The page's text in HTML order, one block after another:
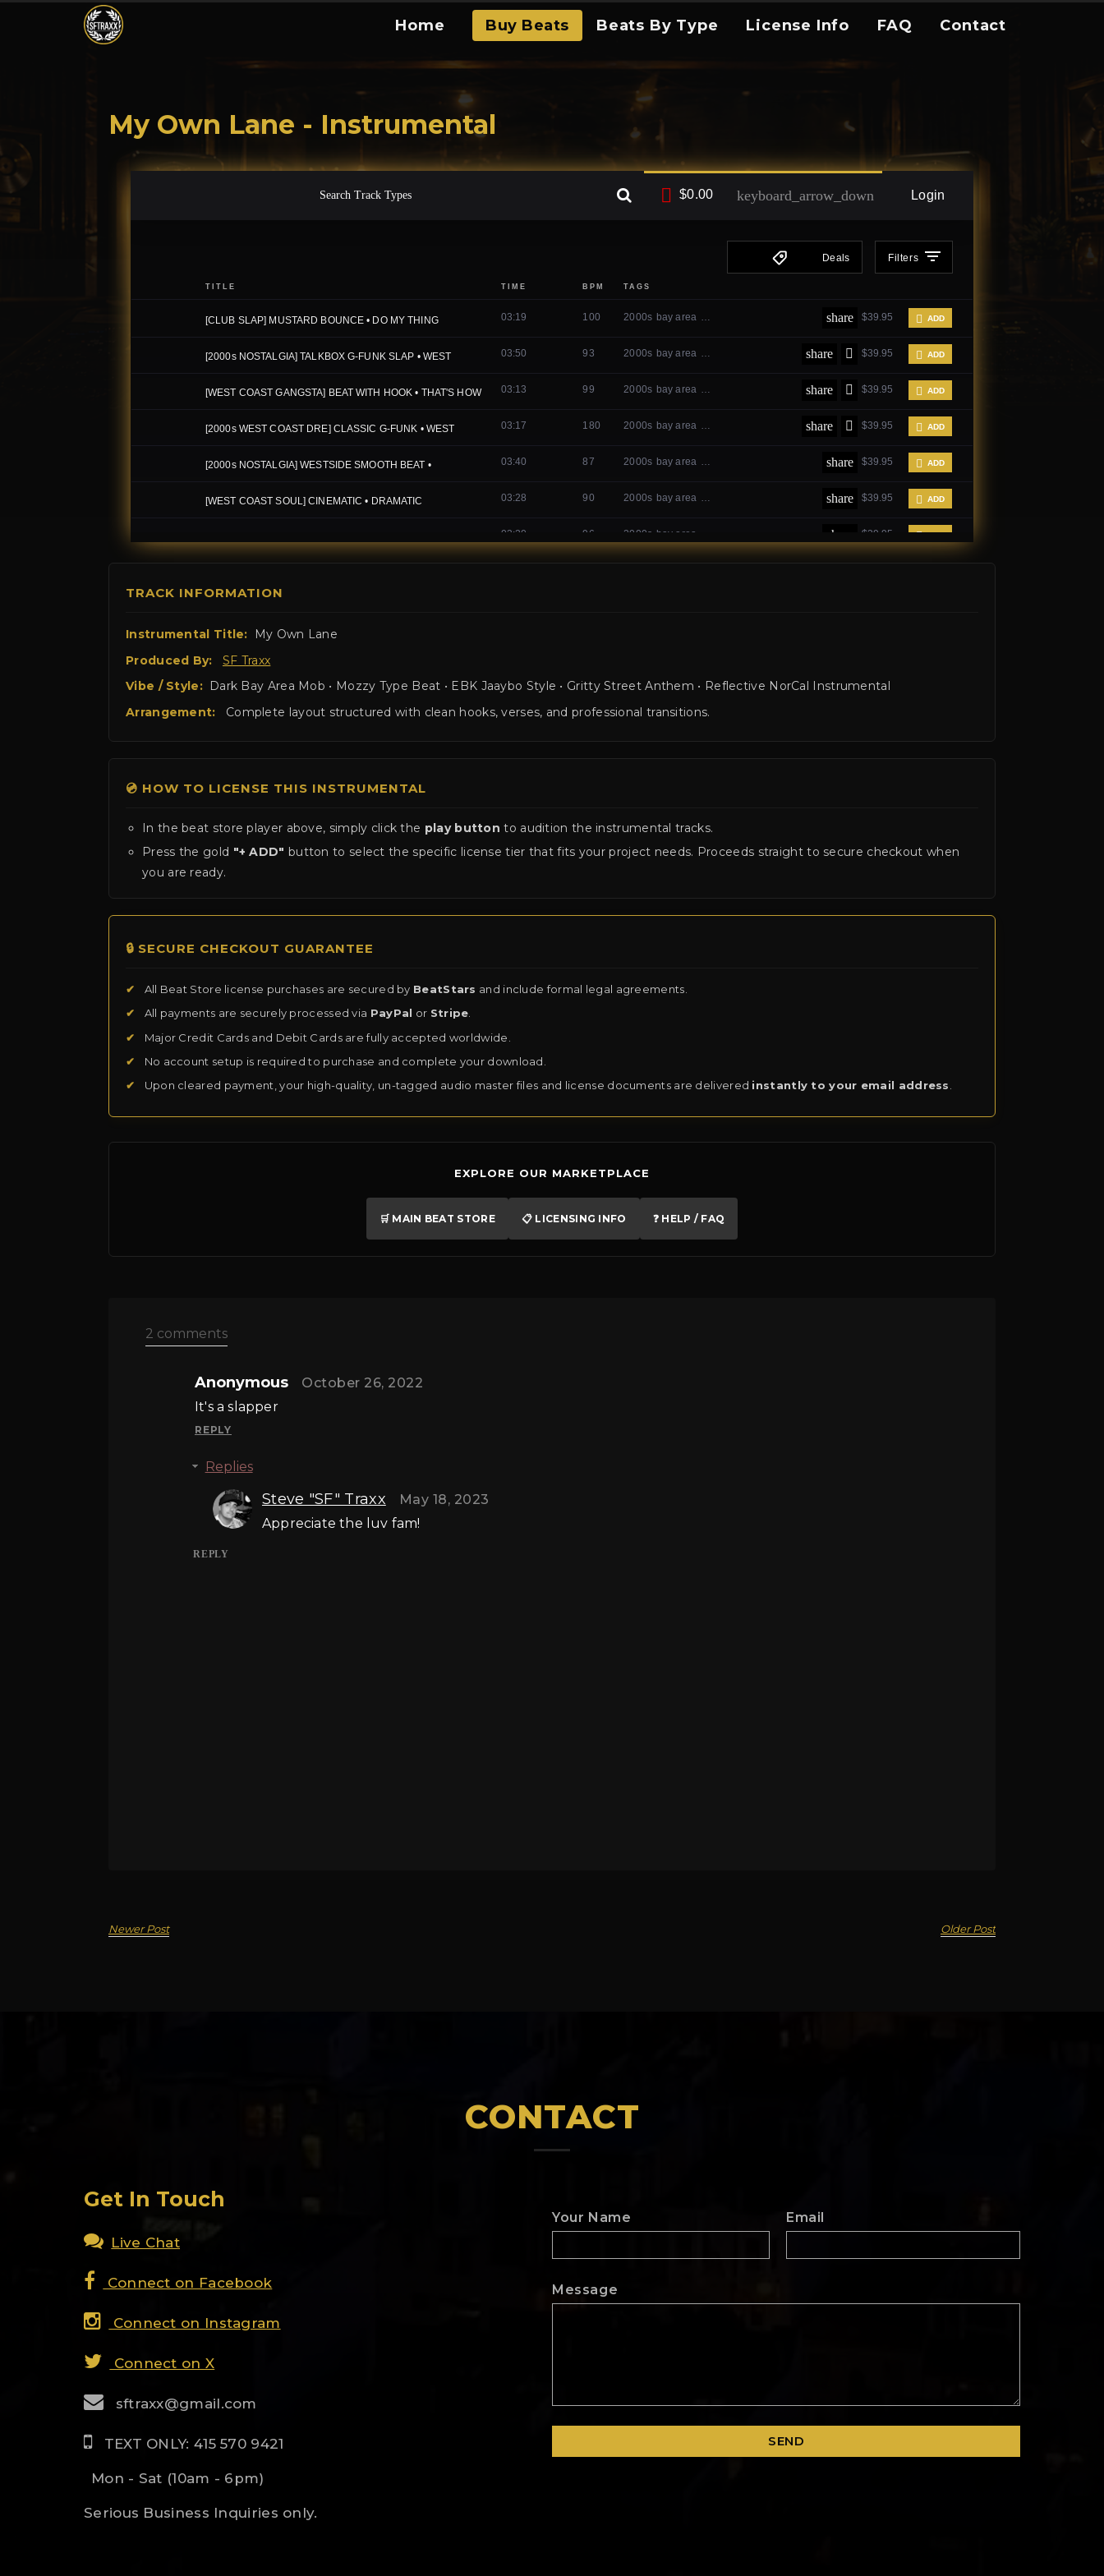
Home Buy Beats Beats By Type License Info FAQ Contact
My Own Lane - Instrumental
TRACK INFORMATION
Instrumental Title:
My Own Lane
Produced By:
SF Traxx
Vibe / Style: Dark Bay Area Mob • Mozzy Type Beat • EBK Jaaybo Style • Gritty Street Anthem • Reflective NorCal Instrumental
Arrangement:
Complete layout structured with clean hooks, verses, and professional transitions.
💿 HOW TO LICENSE THIS INSTRUMENTAL
In the beat store player above, simply click the play button to audition the instrumental tracks.
Press the gold "+ ADD" button to select the specific license tier that fits your project needs. Proceeds straight to secure checkout when
you are ready.
🔒 SECURE CHECKOUT GUARANTEE
✔ All Beat Store license purchases are secured by BeatStars and include formal legal agreements.
✔
All payments are securely processed via PayPal or Stripe.
✔
Major Credit Cards and Debit Cards are fully accepted worldwide.
✔
No account setup is required to purchase and complete your download.
✔
Upon cleared payment, your high-quality, un-tagged audio master files and license documents are delivered instantly to your email address
EXPLORE OUR MARKETPLACE
🛒 MAIN BEAT STORE 📋 LICENSING INFO ❓ HELP / FAQ
2 comments
Anonymous
October 26, 2022
It's a slapper
REPLY
Replies
Steve "SF" Traxx
May 18, 2023
Appreciate the luv fam!
REPLY
Newer Post Older Post
CONTACT
Get In Touch
Live Chat
Connect on Facebook
Connect on Instagram
Connect on X
sftraxx@gmail.com
TEXT ONLY: 415 570 9421
Mon - Sat (10am - 6pm)
Serious Business Inquiries only.
Your Name Email
Message